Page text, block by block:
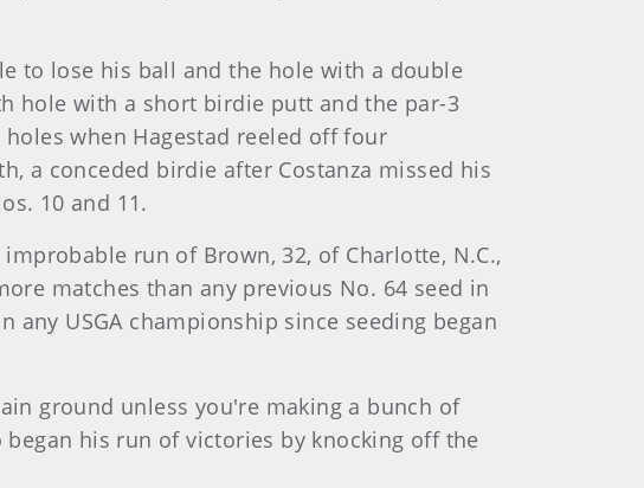
to lose his ball and the hole with a double
hole with a short birdie putt and the par-3
when Hagestad reeled off four
a conceded birdie after Costanza missed his
10 and 11.
run of Brown, 32, of Charlotte, N.C.,
matches than any previous No. 64 seed in
USGA championship since seeding began
ground unless you're making a bunch of
his run of victories by knocking off the